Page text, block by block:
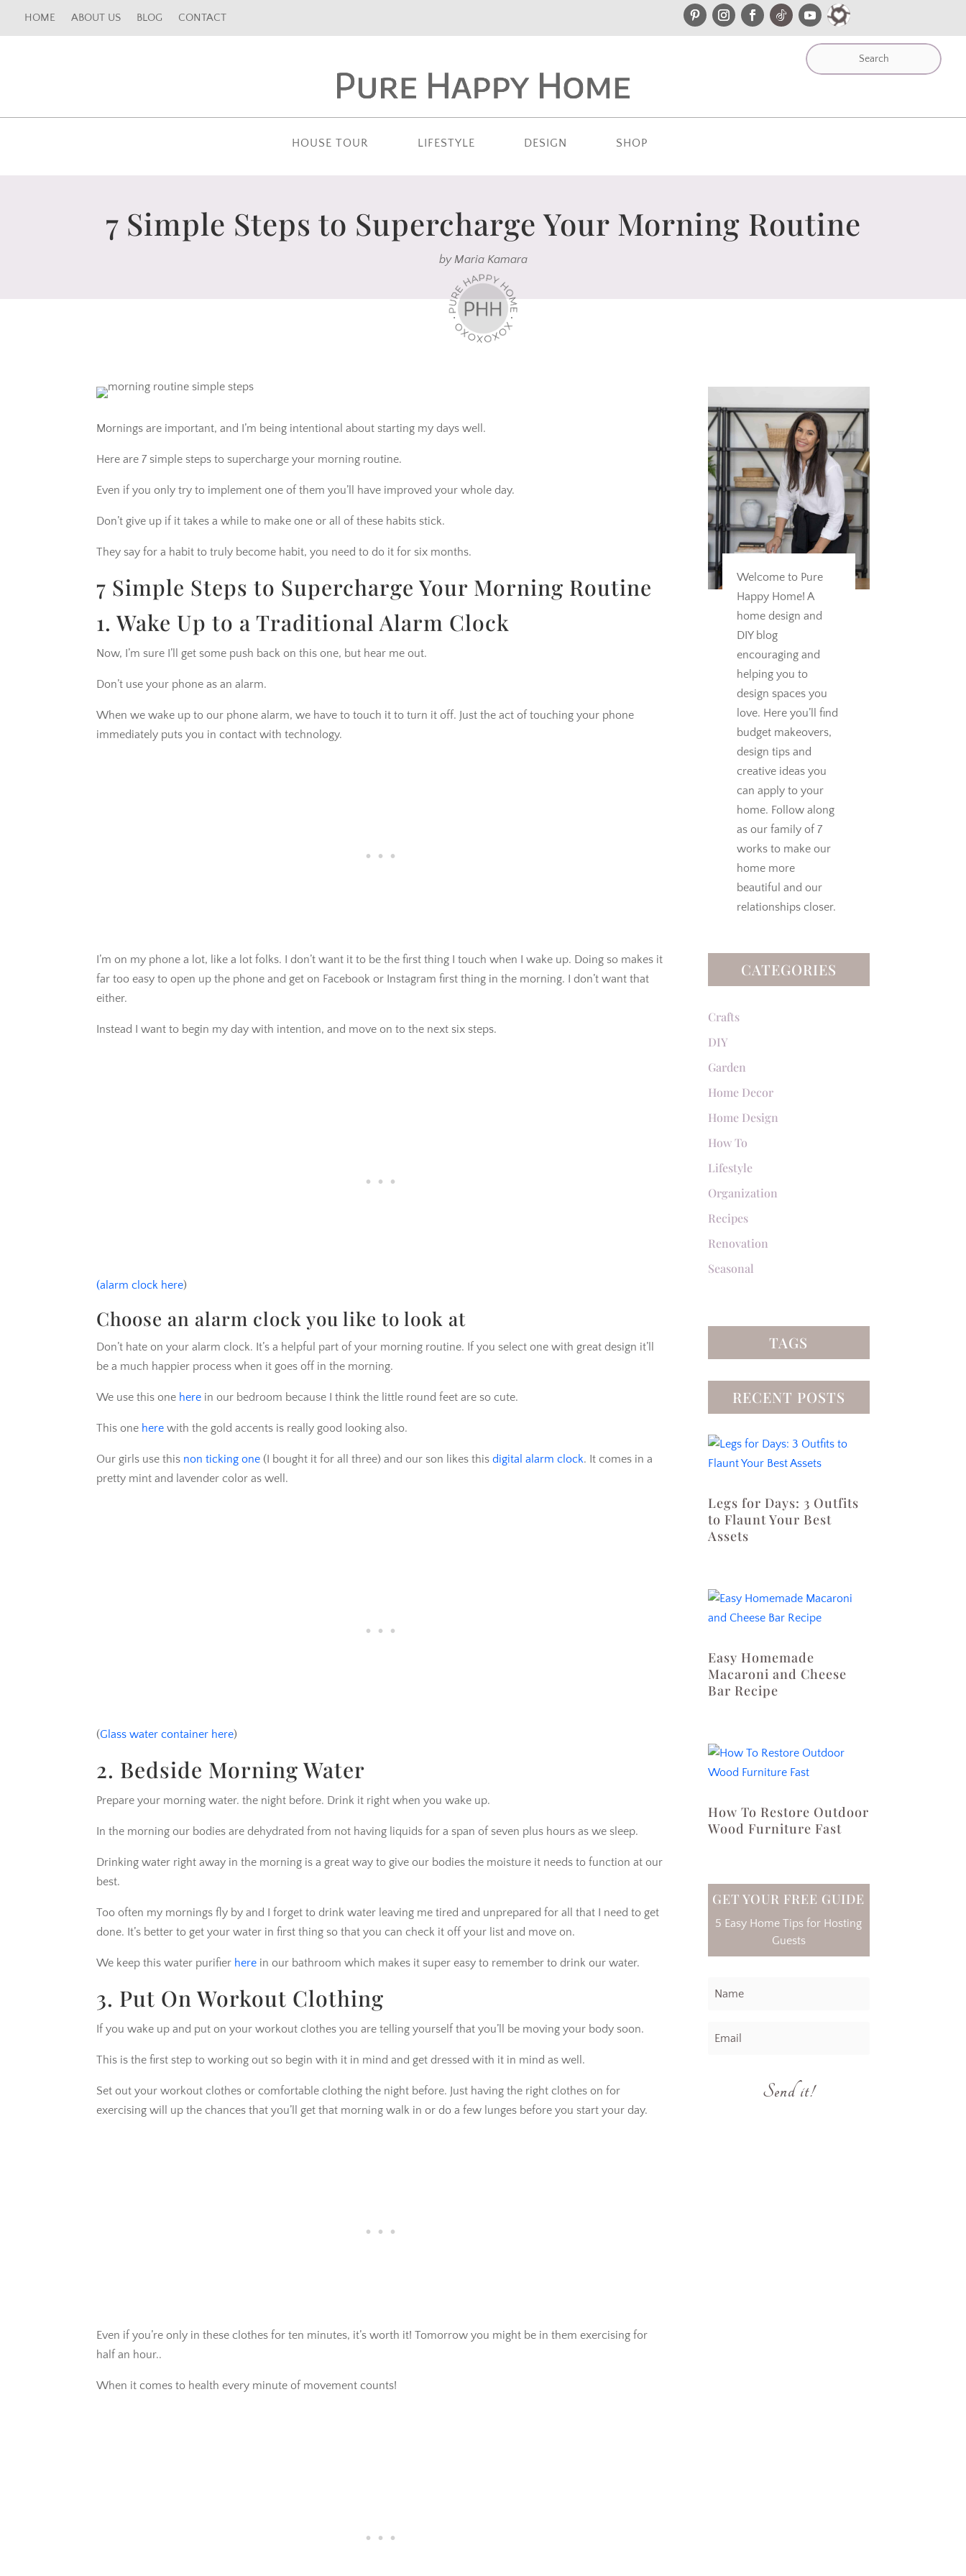
HOME ABOUT US BLOG CONTACT
HOUSE TOUR LIFESTYLE DESIGN SHOP
7 Simple Steps to Supercharge Your Morning Routine
byMaria Kamara
Mornings are important, and I’m being intentional about starting my days well.
Here are 7 simple steps to supercharge your morning routine.
Even if you only try to implement one of them you’ll have improved your whole day.
Don’t give up if it takes a while to make one or all of these habits stick.
They say for a habit to truly become habit, you need to do it for six months.
7 Simple Steps to Supercharge Your Morning Routine
1. Wake Up to a Traditional Alarm Clock
Now, I’m sure I’ll get some push back on this one, but hear me out.
Don’t use your phone as an alarm.
When we wake up to our phone alarm, we have to touch it to turn it off. Just the act of touching your phone
immediately puts you in contact with technology.
I’m on my phone a lot, like a lot folks. I don’t want it to be the first thing I touch when I wake up. Doing so makes it
far too easy to open up the phone and get on Facebook or Instagram first thing in the morning. I don’t want that
either.
Instead I want to begin my day with intention, and move on to the next six steps.
(alarm clock here)
Choose an alarm clock you like to look at
Don’t hate on your alarm clock. It’s a helpful part of your morning routine. If you select one with great design it’ll
be a much happier process when it goes off in the morning.
We use this one here in our bedroom because I think the little round feet are so cute.
This one here with the gold accents is really good looking also.
Our girls use this non ticking one (I bought it for all three) and our son likes thisdigital alarm clock. It comes in a
pretty mint and lavender color as well.
(Glass water container here)
2. Bedside Morning Water
Prepare your morning water. the night before. Drink it right when you wake up.
In the morning our bodies are dehydrated from not having liquids for a span of seven plus hours as we sleep.
Drinking water right away in the morning is a great way to give our bodies the moisture it needs to function at our
best.
Too often my mornings fly by and I forget to drink water leaving me tired and unprepared for all that I need to get
done. It’s better to get your water in first thing so that you can check it off your list and move on.
We keep this water purifier here in our bathroom which makes it super easy to remember to drink our water.
3. Put On Workout Clothing
If you wake up and put on your workout clothes you are telling yourself that you’ll be moving your body soon.
This is the first step to working out so begin with it in mind and get dressed with it in mind as well.
Set out your workout clothes or comfortable clothing the night before. Just having the right clothes on for
exercising will up the chances that you’ll get that morning walk in or do a few lunges before you start your day.
Even if you’re only in these clothes for ten minutes, it’s worth it! Tomorrow you might be in them exercising for
half an hour..
When it comes to health every minute of movement counts!
Welcome to Pure
Happy Home! A
home design and
DIY blog
encouraging and
helping you to
design spaces you
love. Here you’ll find
budget makeovers,
design tips and
creative ideas you
can apply to your
home. Follow along
as our family of 7
works to make our
home more
beautiful and our
relationships closer.
CATEGORIES
Crafts
DIY
Garden
Home Decor
Home Design
How To
Lifestyle
Organization
Recipes
Renovation
Seasonal
TAGS
RECENT POSTS
Legs for Days: 3 Outfits
to Flaunt Your Best
Assets
Easy Homemade
Macaroni and Cheese
Bar Recipe
How To Restore Outdoor
Wood Furniture Fast
GET YOUR FREE GUIDE
5 Easy Home Tips for Hosting
Guests
Send it!